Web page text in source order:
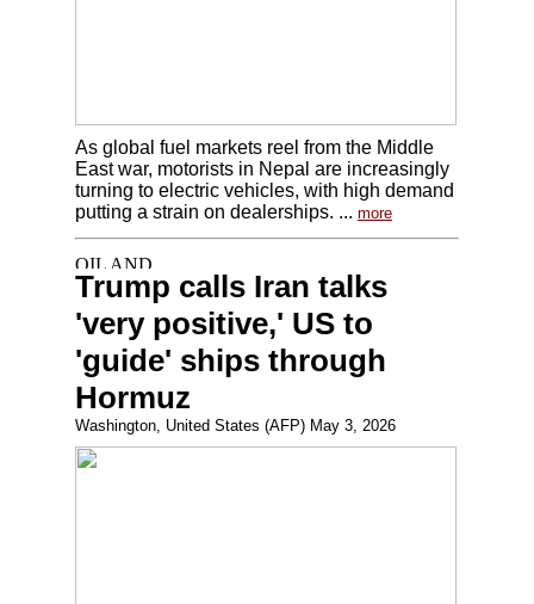
As global fuel markets reel from the Middle
East war, motorists in Nepal are increasingly
turning to electric vehicles, with high demand
putting a strain on dealerships. ... more
Trump calls Iran talks
'very positive,' US to
'guide' ships through
Hormuz
Washington, United States (AFP) May 3, 2026